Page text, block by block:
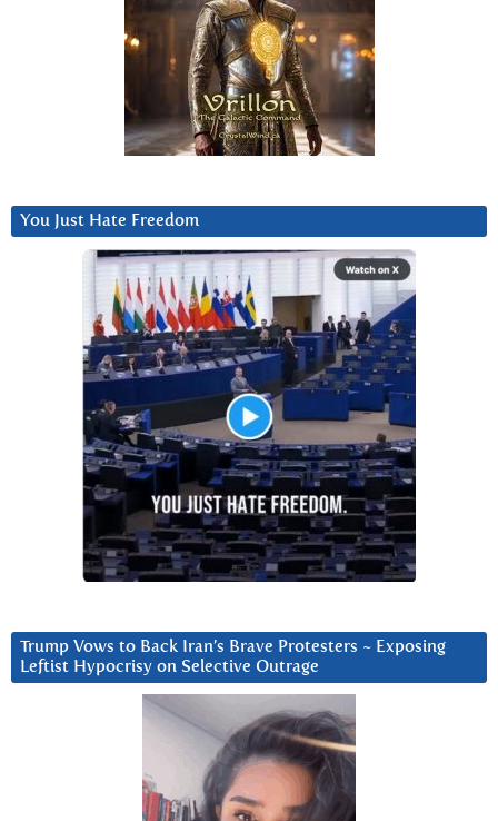
You Just Hate Freedom
Trump Vows to Back Iran’s Brave Protesters ~ Exposing
Leftist Hypocrisy on Selective Outrage